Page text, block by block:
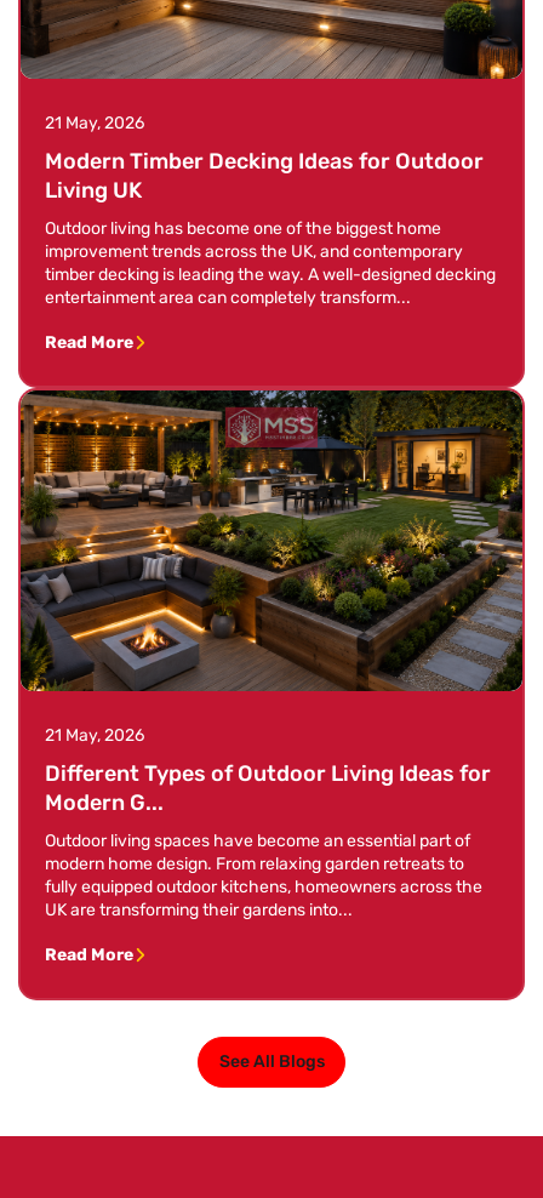
21 May, 2026
Modern Timber Decking Ideas for Outdoor
Living UK
Outdoor living has become one of the biggest home
improvement trends across the UK, and contemporary
timber decking is leading the way. A well-designed decking
entertainment area can completely transform...
Read More
21 May, 2026
Different Types of Outdoor Living Ideas for
Modern G...
Outdoor living spaces have become an essential part of
modern home design. From relaxing garden retreats to
fully equipped outdoor kitchens, homeowners across the
UK are transforming their gardens into...
Read More
See All Blogs